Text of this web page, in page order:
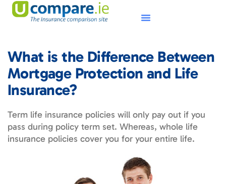
What is the Difference Between
Mortgage Protection and Life
Insurance?
Term life insurance policies will only pay out if you
pass during policy term set. Whereas, whole life
insurance policies cover you for your entire life.